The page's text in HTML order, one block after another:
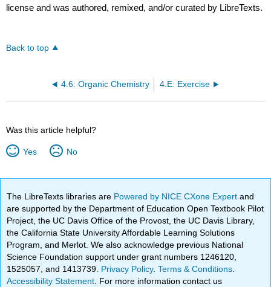
license and was authored, remixed, and/or curated by LibreTexts.
Back to top
4.6: Organic Chemistry 4.E: Exercise
Was this article helpful?
Yes No
The LibreTexts libraries are Powered by NICE CXone Expertand
are supported by the Department of Education Open Textbook Pilot
Project, the UC Davis Office of the Provost, the UC Davis Library,
the California State University Affordable Learning Solutions
Program, and Merlot. We also acknowledge previous National
Science Foundation support under grant numbers 1246120,
1525057, and 1413739. Privacy Policy.Terms & Conditions
Accessibility Statement . For more information contact us